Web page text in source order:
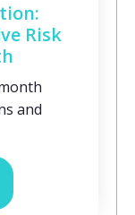
Risk
and